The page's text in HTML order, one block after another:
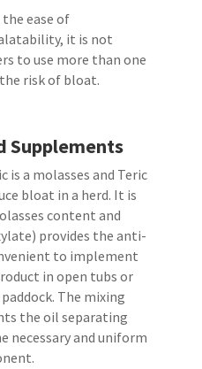
ease of
it is not
to use more than one
risk of bloat.
Supplements
is a molasses and Teric
bloat in a herd. It is
content and
provides the anti-
to implement
in open tubs or
The mixing
the oil separating
necessary and uniform